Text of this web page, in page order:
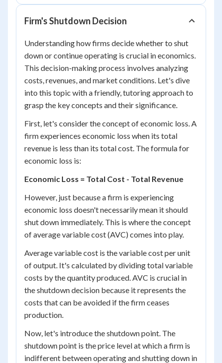
Firm's Shutdown Decision
Understanding how firms decide whether to shut
down or continue operating is crucial in economics.
This decision-making process involves analyzing
costs, revenues, and market conditions. Let's dive
into this topic with a friendly, tutoring approach to
grasp the key concepts and their significance.
First, let's consider the concept of economic loss. A
firm experiences economic loss when its total
revenue is less than its total cost. The formula for
economic loss is:
Economic Loss = Total Cost - Total Revenue
However, just because a firm is experiencing
economic loss doesn't necessarily mean it should
shut down immediately. This is where the concept
of average variable cost (AVC) comes into play.
Average variable cost is the variable cost per unit
of output. It's calculated by dividing total variable
costs by the quantity produced. AVC is crucial in
the shutdown decision because it represents the
costs that can be avoided if the firm ceases
production.
Now, let's introduce the shutdown point. The
shutdown point is the price level at which a firm is
indifferent between operating and shutting down in